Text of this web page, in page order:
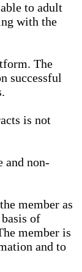
to adult
with the
The
successful
is not
and non-
member as
of
member is
and to